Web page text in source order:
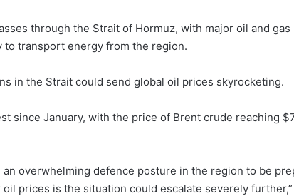
through the Strait of Hormuz, with major oil and
to transport energy from the region.
in the Strait could send global oil prices skyrocketing.
since January, with the price of Brent crude reaching
overwhelming defence posture in the region to be
prices is the situation could escalate severely further,”